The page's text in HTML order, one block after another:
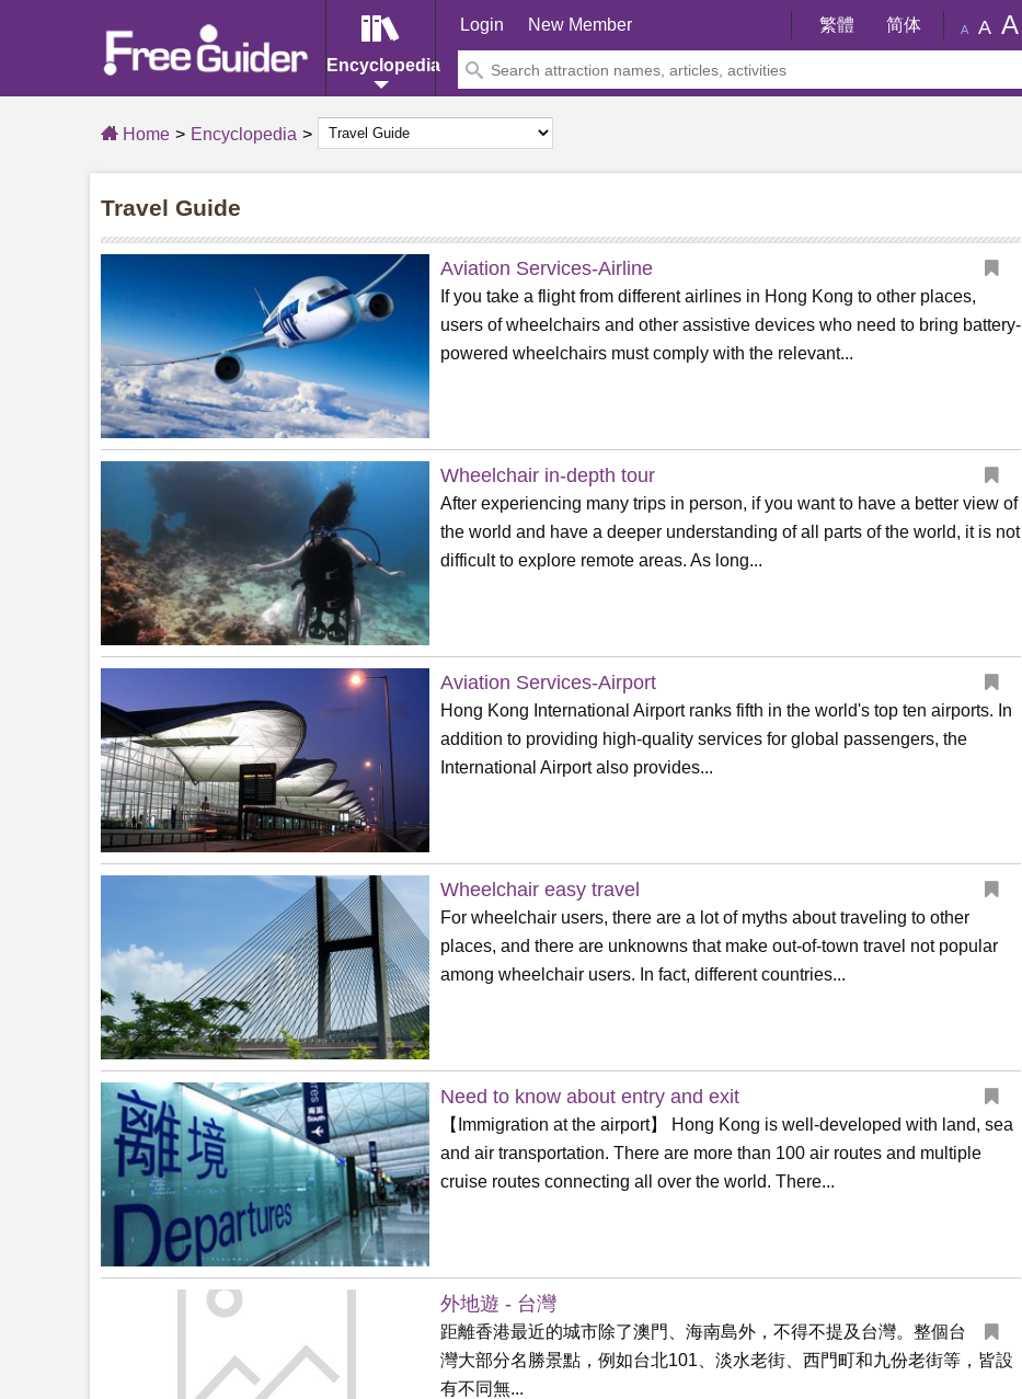
Encyclopedia
Login New Member 繁體 简体 A A A
Home Encyclopedia
Travel Guide
Aviation Services-Airline
If you take a flight from different airlines in Hong Kong to other places,
users of wheelchairs and other assistive devices who need to bring battery-
powered wheelchairs must comply with the relevant...
Wheelchair in-depth tour
After experiencing many trips in person, if you want to have a better view of
the world and have a deeper understanding of all parts of the world, it is not
difficult to explore remote areas. As long...
Aviation Services-Airport
Hong Kong International Airport ranks fifth in the world's top ten airports. In
addition to providing high-quality services for global passengers, the
International Airport also provides...
Wheelchair easy travel
For wheelchair users, there are a lot of myths about traveling to other
places, and there are unknowns that make out-of-town travel not popular
among wheelchair users. In fact, different countries...
Need to know about entry and exit
【Immigration at the airport】 Hong Kong is well-developed with land, sea
and air transportation. There are more than 100 air routes and multiple
cruise routes connecting all over the world. There...
外地遊 - 台灣
距離香港最近的城市除了澳門、海南島外，不得不提及台灣。整個台
灣大部分名勝景點，例如台北101、淡水老街、西門町和九份老街等，皆設
有不同無...